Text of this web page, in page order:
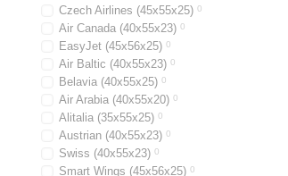
Czech Airlines (45x55x25) 0
Air Canada (40x55x23) 0
EasyJet (45х56х25) 0
Air Baltic (40x55x23) 0
Belavia (40х55х25) 0
Air Arabia (40х55х20) 0
Alitalia (35х55х25) 0
Austrian (40x55x23) 0
Swiss (40x55x23) 0
Smart Wings (45x56x25) 0